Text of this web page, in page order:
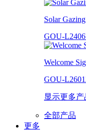
Solar
GOU-
Welcome
GOU-
显示更多产
全部产品
更多